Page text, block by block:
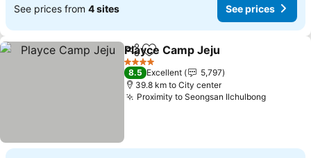
See prices from 4 sites See prices
ShareAdd to favorites
Playce Camp Jeju
4 Stars
8.5 Excellent
5,797
39.8 km to City center
Proximity to Seongsan Ilchulbong